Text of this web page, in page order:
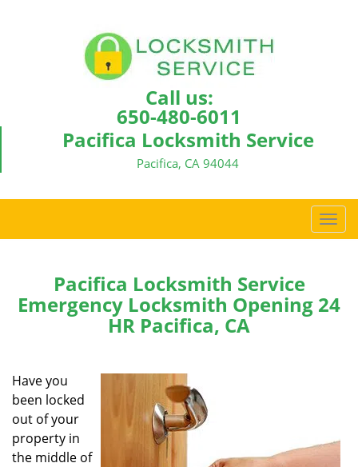
Call us:
650-480-6011
Pacifica Locksmith Service
Pacifica, CA 94044
T
o
e
i
Pacifica Locksmith Service
Emergency Locksmith Opening 24
HR Pacifica, CA
Have you
been locked
out of your
property in
the middle of